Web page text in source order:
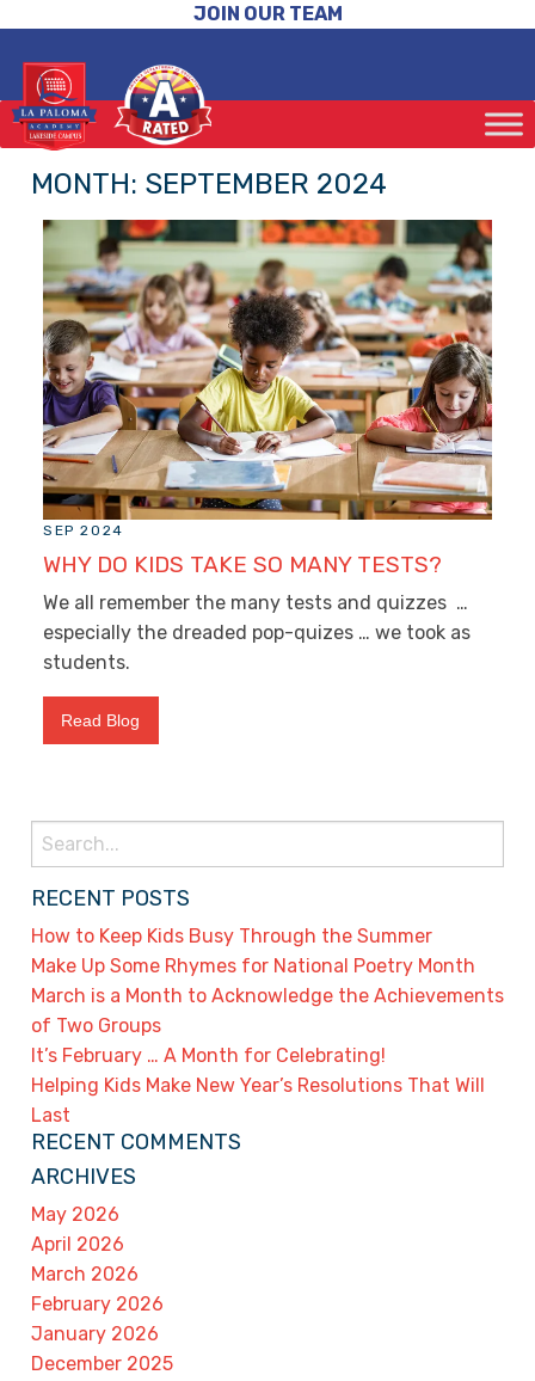
JOIN OUR TEAM
MONTH: SEPTEMBER 2024
SEP 2024
WHY DO KIDS TAKE SO MANY TESTS?
We all remember the many tests and quizzes …
especially the dreaded pop-quizes … we took as
students.
Read Blog
Search
for:
RECENT POSTS
How to Keep Kids Busy Through the Summer
Make Up Some Rhymes for National Poetry Month
March is a Month to Acknowledge the Achievements
of Two Groups
It’s February … A Month for Celebrating!
Helping Kids Make New Year’s Resolutions That Will
Last
RECENT COMMENTS
ARCHIVES
May 2026
April 2026
March 2026
February 2026
January 2026
December 2025